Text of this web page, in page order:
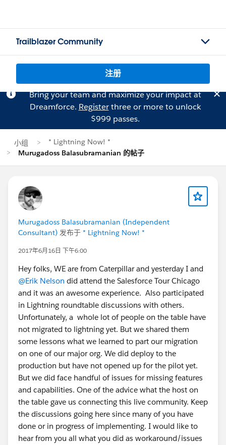
Trailblazer Community
注册
Bring your team and maximize your impact at
Dreamforce. Registerthree or more to unlock
$999 passes.
小组
* Lightning Now! *
Murugadoss Balasubramanian 的帖子
Murugadoss Balasubramanian (Independent
Consultant) 发布于 * Lightning Now! *
2017年6月16日 下午6:00
Hey folks, WE are from Caterpillar and yesterday I and
@Erik Nelson did attend the Salesforce Tour Chicago
and it was an awesome experience. Also participated
in Lightning roundtable discussions with others.
Unfortunately, a whole lot of people on the table have
not migrated to lightning yet. But we shared them
some lessons what we learned to part our migration
on one of our major org. We did deploy to the
production but have not opened up for the pilot yet.
But we did face handful of issues for missing features
and capabilities. One of the advice what the host on
the table gave us connecting this live community. Keep
the discussions going here since many of you have
done or in progress of implementing. I would like to
hear from you all what you did as workaround/issues